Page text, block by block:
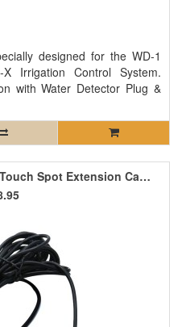
designed for the WD-1
Irrigation Control System.
with Water Detector Plug &
Trolmaster (TSS-2) Aqua-X Touch Spot Extension Cable